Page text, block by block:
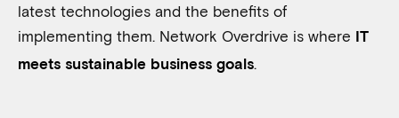
latest technologies and the benefits of
implementing them. Network Overdrive is where
IT
meets sustainable business goals